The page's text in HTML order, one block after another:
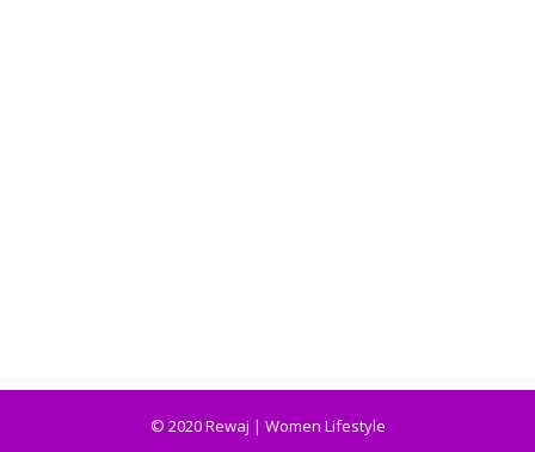
© 2020 Rewaj | Women Lifestyle